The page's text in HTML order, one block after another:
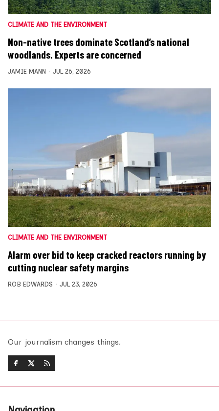
CLIMATE AND THE ENVIRONMENT
Non-native trees dominate Scotland’s national
woodlands. Experts are concerned
JAMIE MANN JUL 26, 2026
CLIMATE AND THE ENVIRONMENT
Alarm over bid to keep cracked reactors running by
cutting nuclear safety margins
ROB EDWARDS JUL 23, 2026
Our journalism changes things.